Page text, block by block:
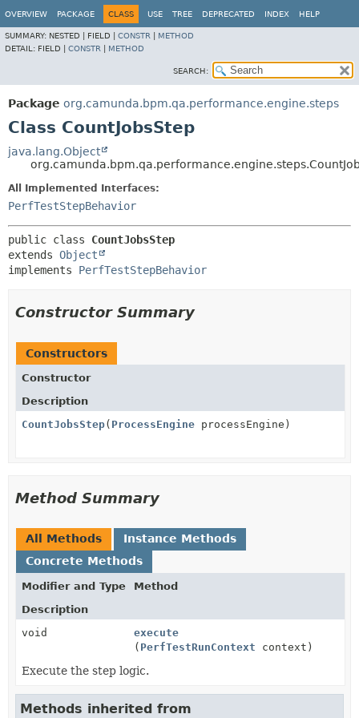
OVERVIEW PACKAGE CLASS USE TREE DEPRECATED INDEX HELP
SUMMARY: NESTED | FIELD | CONSTR
METHOD
DETAIL: FIELD | CONSTR METHOD
SEARCH:
Package org.camunda.bpm.qa.performance.engine.steps
Class CountJobsStep
java.lang.Object
All Implemented Interfaces:
PerfTestStepBehavior
public class CountJobsStep
extends Object
implements PerfTestStepBehavior
Constructor Summary
Constructors
Constructor
Description
CountJobsStep( ProcessEngine processEngine)
Method Summary
All Methods
Instance Methods
Concrete Methods
Modifier and Type
Method
Description
void
execute
( PerfTestRunContext context)
Execute the step logic.
Methods inherited from